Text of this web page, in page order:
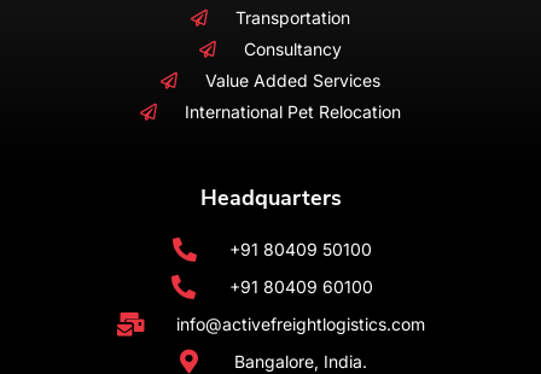
Transportation
Consultancy
Value Added Services
International Pet Relocation
Headquarters
+91 80409 50100
+91 80409 60100
info@activefreightlogistics.com
Bangalore, India.